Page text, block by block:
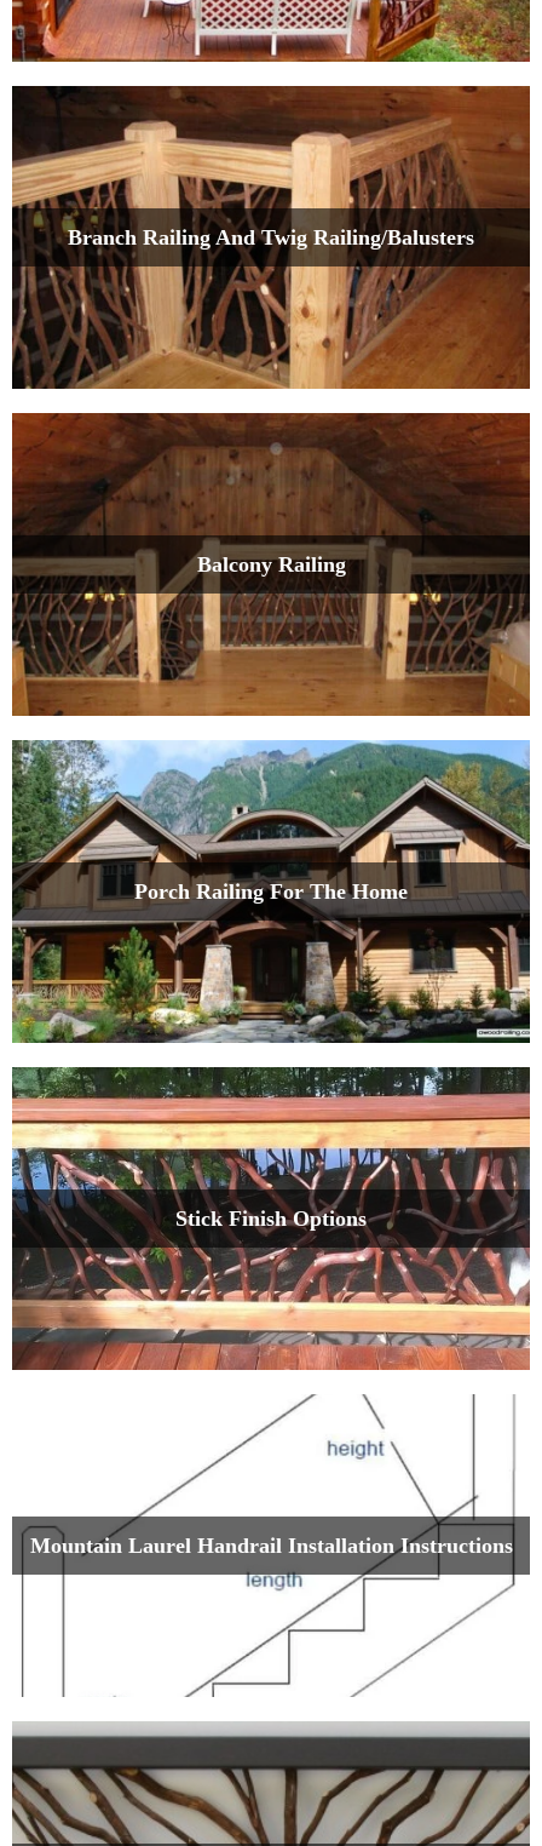
Branch Railing And Twig Railing/Balusters
Balcony Railing
Porch Railing For The Home
Stick Finish Options
Mountain Laurel Handrail Installation Instructions